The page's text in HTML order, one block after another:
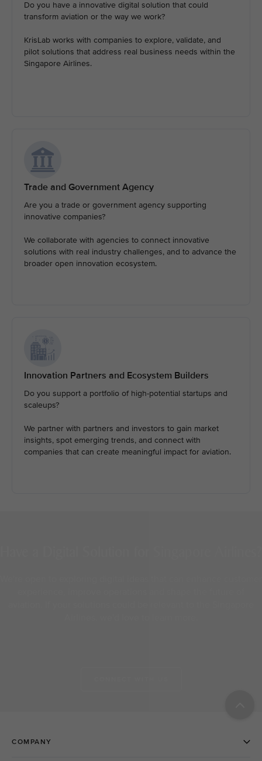
Do you have a innovative digital solution that could
transform aviation or the way we work?
KrisLab works with companies to explore, validate, and
pilot solutions that address real business needs within the
Singapore Airlines.
Trade and Government Agency
Are you a trade or government agency supporting
innovative companies?
We collaborate with agencies to connect innovative
solutions with real industry challenges, and to advance the
broader open innovation ecosystem.
Innovation Partners and Ecosystem Builders
Do you support a portfolio of high-potential startups and
scaleups?
We partner with partners and investors to gain market
insights, spot emerging trends, and connect with
companies that can create meaningful impact for aviation.